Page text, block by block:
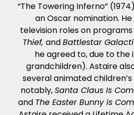
“The Towering Inferno”
an Oscar nomination.
television roles on programs
Thief, andBattlestar
he agreed to, due to the
grandchildren). Astaire
several animated
notably,Santa Claus Is
and The Easter Bunny is